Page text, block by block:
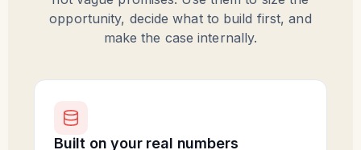
opportunity, decide what to build first, and
make the case internally.
Built on your real numbers